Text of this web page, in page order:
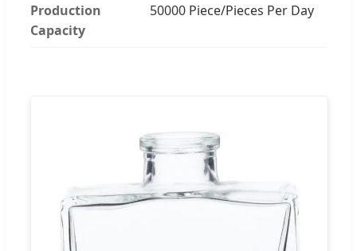
Production
Capacity
50000 Piece/Pieces Per Day